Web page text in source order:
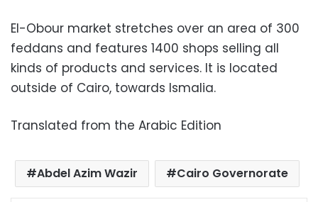
El-Obour market stretches over an area of 300
feddans and features 1400 shops selling all
kinds of products and services. It is located
outside of Cairo, towards Ismalia.
Translated from the Arabic Edition
Abdel Azim Wazir Cairo Governorate